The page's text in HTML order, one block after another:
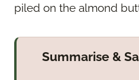
piled on the almond
Summarise &